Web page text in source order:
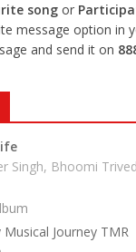
songor
message option in
and send it on
Singh, Bhoomi
Musical Journey TMR